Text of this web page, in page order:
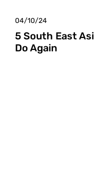
04/10/24
5 South East
Do Again